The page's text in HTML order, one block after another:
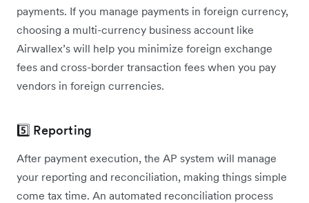
payments. If you manage payments in foreign currency,
choosing a multi-currency business account like
Airwallex’s will help you minimize foreign exchange
fees and cross-border transaction fees when you pay
vendors in foreign currencies.
5️⃣ Reporting
After payment execution, the AP system will manage
your reporting and reconciliation, making things simple
come tax time. An automated reconciliation process